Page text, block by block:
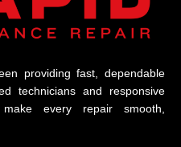
providing fast, dependable
technicians and responsive
every repair smooth,